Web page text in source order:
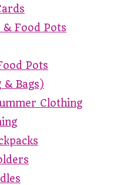
Food Pots
Pots
Bags)
Clothing